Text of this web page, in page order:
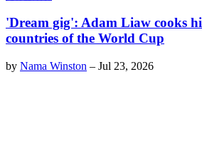
'Dream gig': Adam Liaw cooks
countries of the World Cup
by Nama Winston – Jul 23, 2026